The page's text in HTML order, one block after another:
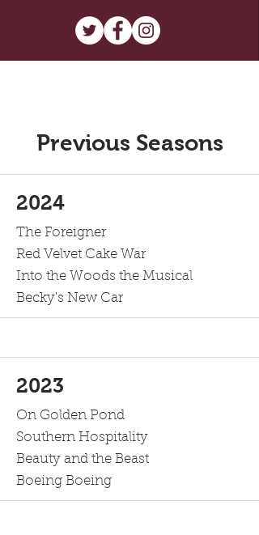
Previous Seasons
2024
The Foreigner
Red Velvet Cake War
Into the Woods the Musical
Becky's New Car
2023
On Golden Pond
Southern Hospitality
Beauty and the Beast
Boeing Boeing